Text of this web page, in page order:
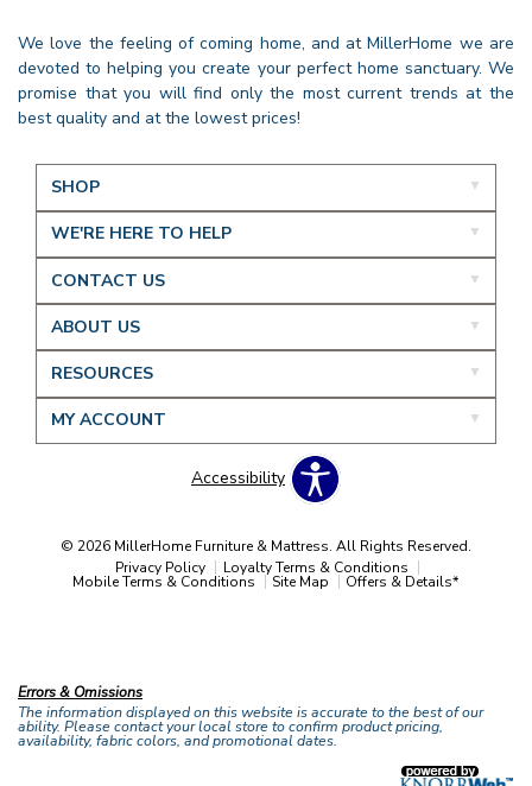
We love the feeling of coming home, and at MillerHome we are
devoted to helping you create your perfect home sanctuary. We
promise that you will find only the most current trends at the
best quality and at the lowest prices!
SHOP
WE'RE HERE TO HELP
CONTACT US
ABOUT US
RESOURCES
MY ACCOUNT
Accessibility
© 2026 MillerHome Furniture & Mattress. All Rights Reserved.
Privacy Policy
Loyalty Terms & Conditions
Mobile Terms & Conditions Site Map Offers & Details*
Errors & Omissions
The information displayed on this website is accurate to the best of our
ability. Please contact your local store to confirm product pricing,
availability, fabric colors, and promotional dates.